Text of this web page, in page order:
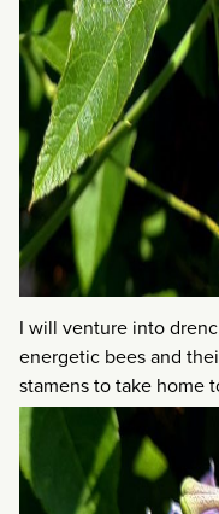
I will venture into
energetic bees and
stamens to take home